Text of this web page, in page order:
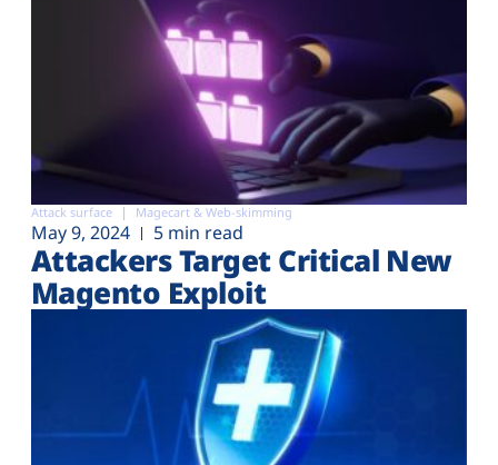
Attack surface Magecart & Web-skimming
May 9, 2024 5 min read
Attackers Target Critical New
Magento Exploit